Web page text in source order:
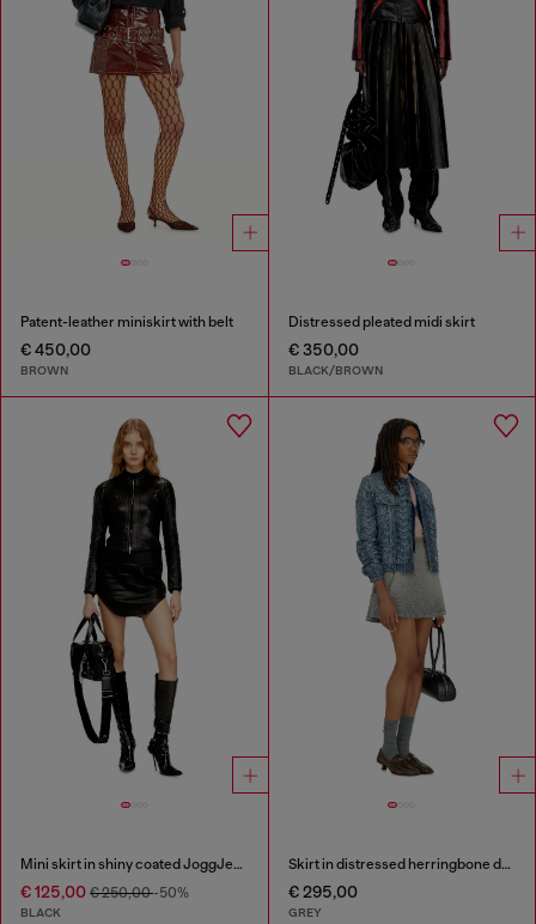
Patent-leather miniskirt with belt
€ 450,00
BROWN
Distressed pleated midi skirt
€ 350,00
BLACK/BROWN
Mini skirt in shiny coated JoggJeans
€ 125,00 € 250,00-50%
BLACK
Skirt in distressed herringbone denim
€ 295,00
GREY